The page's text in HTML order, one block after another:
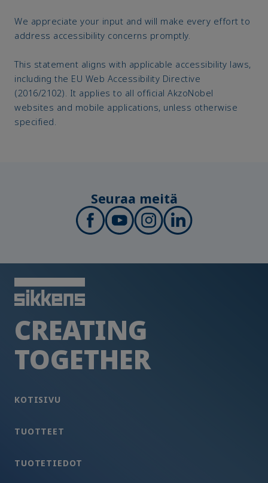
We appreciate your input and will make every effort to
address accessibility concerns promptly.
This statement aligns with applicable accessibility laws,
including the EU Web Accessibility Directive
(2016/2102). It applies to all official AkzoNobel
websites and mobile applications, unless otherwise
specified.
Seuraa meitä
CREATING
TOGETHER
KOTISIVU
TUOTTEET
TUOTETIEDOT